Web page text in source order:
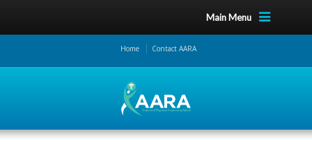
Main Menu
Home Contact AARA